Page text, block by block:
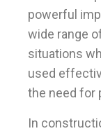
powerful
wide range
situations
used
the need for
In